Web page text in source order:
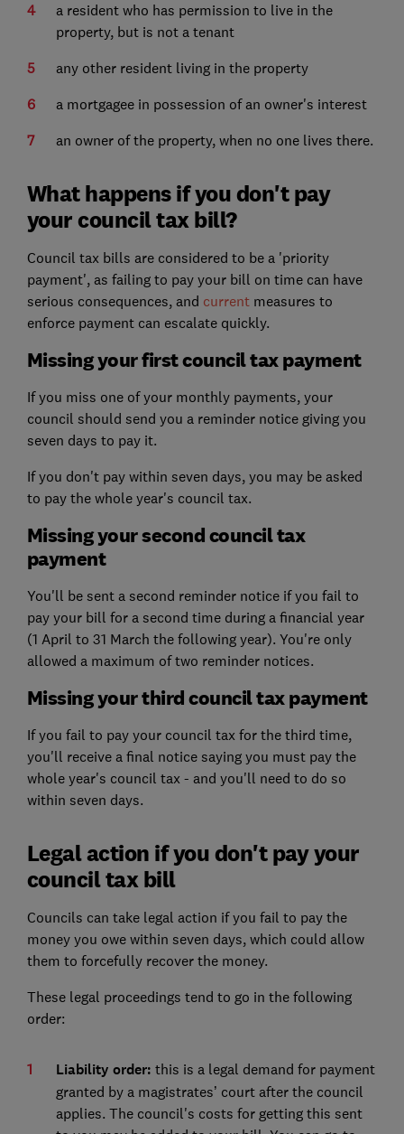
a resident who has permission to live in the
property, but is not a tenant
any other resident living in the property
a mortgagee in possession of an owner's interest
an owner of the property, when no one lives there.
What happens if you don't pay
your council tax bill?
Council tax bills are considered to be a 'priority
payment', as failing to pay your bill on time can have
serious consequences, and current measures to
enforce payment can escalate quickly.
Missing your first council tax payment
If you miss one of your monthly payments, your
council should send you a reminder notice giving you
seven days to pay it.
If you don't pay within seven days, you may be asked
to pay the whole year's council tax.
Missing your second council tax
payment
You'll be sent a second reminder notice if you fail to
pay your bill for a second time during a financial year
(1 April to 31 March the following year). You're only
allowed a maximum of two reminder notices.
Missing your third council tax payment
If you fail to pay your council tax for the third time,
you'll receive a final notice saying you must pay the
whole year's council tax - and you'll need to do so
within seven days.
Legal action if you don't pay your
council tax bill
Councils can take legal action if you fail to pay the
money you owe within seven days, which could allow
them to forcefully recover the money.
These legal proceedings tend to go in the following
order:
Liability order: this is a legal demand for payment
granted by a magistrates’ court after the council
applies. The council's costs for getting this sent